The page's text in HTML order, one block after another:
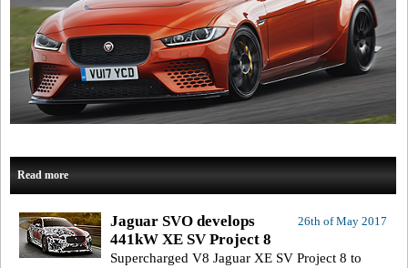
Read more
26th of May 2017
Jaguar SVO develops
441kW XE SV Project 8
Supercharged V8 Jaguar XE SV Project 8 to